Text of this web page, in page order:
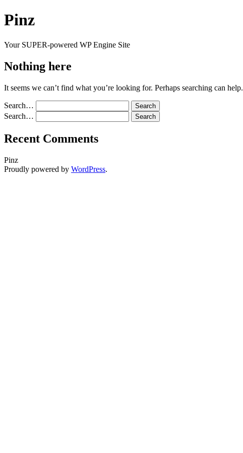
Skip
to
Pinz
Your SUPER-powered WP Engine Site
Nothing here
It seems we can’t find what you’re looking for. Perhaps searching can help.
Search…
Search…
Recent Comments
Pinz
Proudly powered by WordPress.